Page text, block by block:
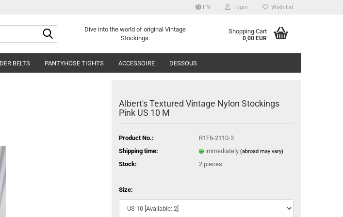
EN Login Wish list
Dive into the world of original Vintage
Stockings.
Shopping Cart
0,00 EUR
BELTS PANTYHOSE TIGHTS ACCESSOIRE DESSOUS
Albert's Textured Vintage Nylon Stockings
Pink US 10 M
Product No.:
R1F6-2110-3
Shipping time:
immediately (abroad may vary)
Stock: 2 pieces
Size: